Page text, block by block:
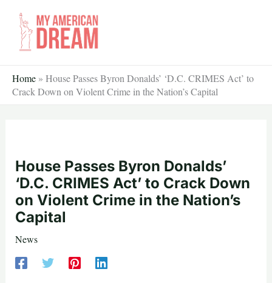
content
Home » House Passes Byron Donalds’ ‘D.C. CRIMES Act’ to
Crack Down on Violent Crime in the Nation’s Capital
House Passes Byron Donalds’
‘D.C. CRIMES Act’ to Crack Down
on Violent Crime in the Nation’s
Capital
News